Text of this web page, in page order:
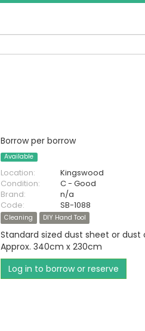
Borrow per borrow
Available
Location:
Kingswood
Condition:
C - Good
Brand:
n/a
Code:
SB-1088
Cleaning DIY Hand Tool
Standard sized dust sheet or dust
Approx. 340cm x 230cm
Log in to borrow or reserve